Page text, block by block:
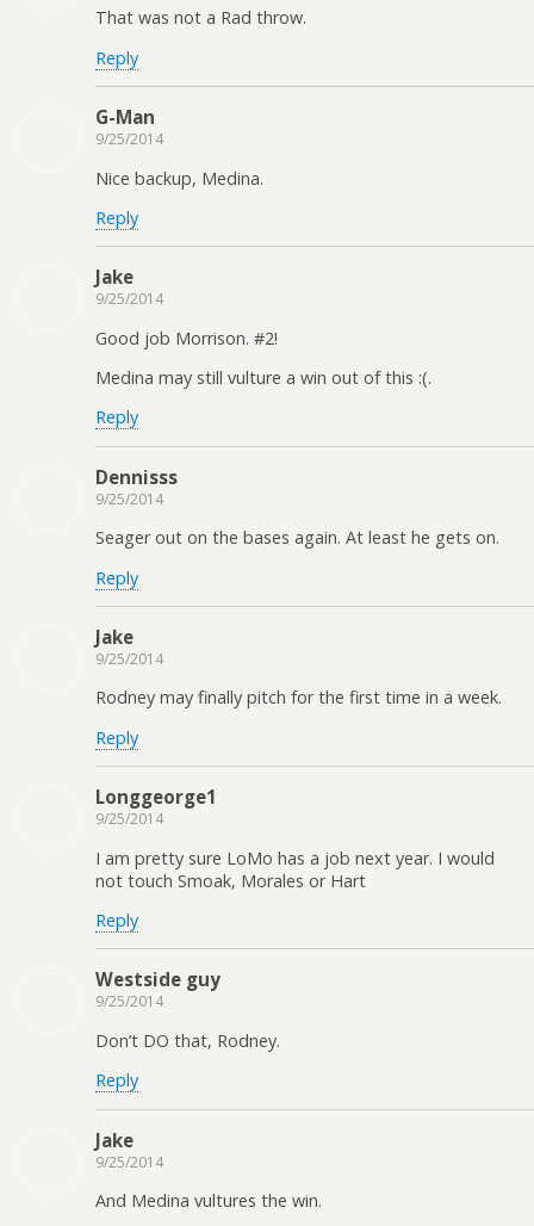
That was not a Rad throw.
Reply
G-Man
9/25/2014
Nice backup, Medina.
Reply
Jake
9/25/2014
Good job Morrison. #2!
Medina may still vulture a win out of this :(.
Reply
Dennisss
9/25/2014
Seager out on the bases again. At least he gets on.
Reply
Jake
9/25/2014
Rodney may finally pitch for the first time in a week.
Reply
Longgeorge1
9/25/2014
I am pretty sure LoMo has a job next year. I would
not touch Smoak, Morales or Hart
Reply
Westside guy
9/25/2014
Don’t DO that, Rodney.
Reply
Jake
9/25/2014
And Medina vultures the win.